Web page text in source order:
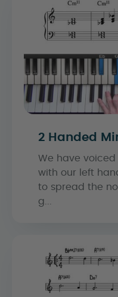
2 Handed
We have voiced
with our left
to spread the
g...